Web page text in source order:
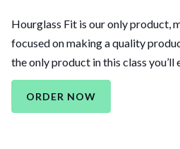
Hourglass Fit is our only product,
focused on making a quality
the only product in this class you’ll
ORDER NOW